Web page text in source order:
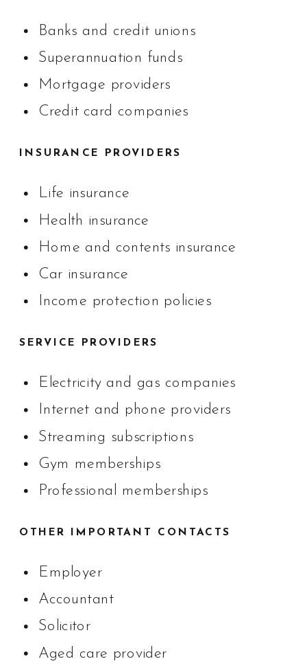
Banks and credit unions
Superannuation funds
Mortgage providers
Credit card companies
INSURANCE PROVIDERS
Life insurance
Health insurance
Home and contents insurance
Car insurance
Income protection policies
SERVICE PROVIDERS
Electricity and gas companies
Internet and phone providers
Streaming subscriptions
Gym memberships
Professional memberships
OTHER IMPORTANT CONTACTS
Employer
Accountant
Solicitor
Aged care provider